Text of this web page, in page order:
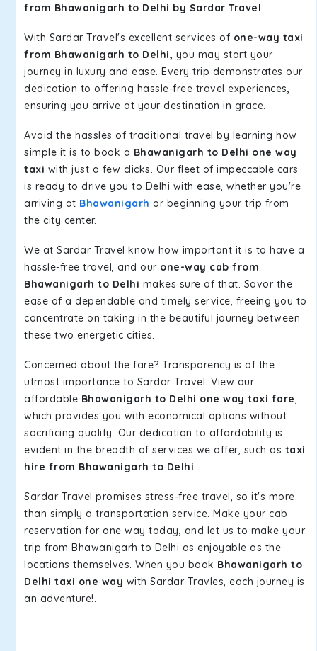
from Bhawanigarh to Delhi by Sardar Travel
With Sardar Travel's excellent services of one-way taxi
from Bhawanigarh to Delhi, you may start your
journey in luxury and ease. Every trip demonstrates our
dedication to offering hassle-free travel experiences,
ensuring you arrive at your destination in grace.
Avoid the hassles of traditional travel by learning how
simple it is to book a Bhawanigarh to Delhi one way
taxi with just a few clicks. Our fleet of impeccable cars
is ready to drive you to Delhi with ease, whether you're
arriving at Bhawanigarh or beginning your trip from
the city center.
We at Sardar Travel know how important it is to have a
hassle-free travel, and our one-way cab from
Bhawanigarh to Delhi makes sure of that. Savor the
ease of a dependable and timely service, freeing you to
concentrate on taking in the beautiful journey between
these two energetic cities.
Concerned about the fare? Transparency is of the
utmost importance to Sardar Travel. View our
affordable Bhawanigarh to Delhi one way taxi fare,
which provides you with economical options without
sacrificing quality. Our dedication to affordability is
evident in the breadth of services we offer, such as taxi
hire from Bhawanigarh to Delhi .
Sardar Travel promises stress-free travel, so it's more
than simply a transportation service. Make your cab
reservation for one way today, and let us to make your
trip from Bhawanigarh to Delhi as enjoyable as the
locations themselves. When you book Bhawanigarh to
Delhi taxi one way with Sardar Travles, each journey is
an adventure!.